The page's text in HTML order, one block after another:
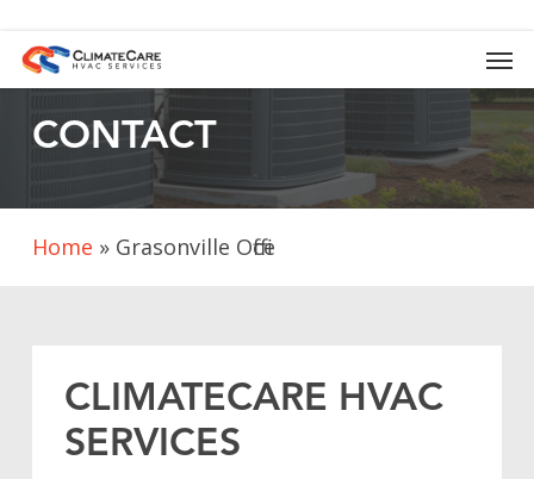
main
CONTACT
Home » Grasonville Office
CLIMATECARE HVAC
SERVICES